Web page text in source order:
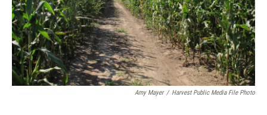
Amy Mayer / Harvest Public Media File Photo